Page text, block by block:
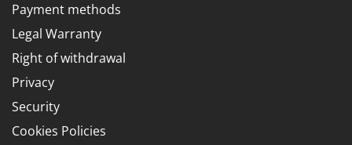
Weber
Weibang
WIDU
Wiper EcoRobot
Wolf Garten
Wortex
Payment methods
Legal Warranty
Right of withdrawal
Privacy
Security
Cookies Policies